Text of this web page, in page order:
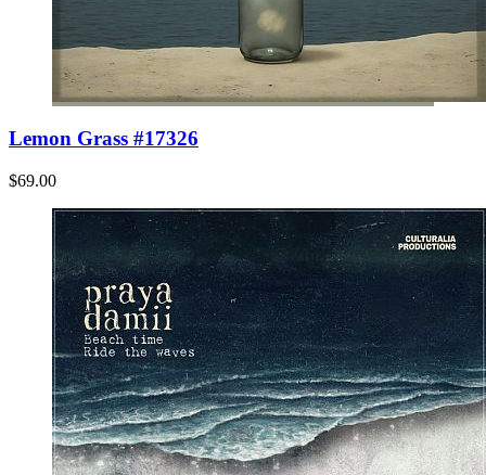
Lemon Grass #17326
$69.00